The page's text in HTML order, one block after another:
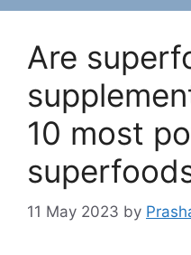
g
r
e
s
Are
10 most
11 May 2023 by